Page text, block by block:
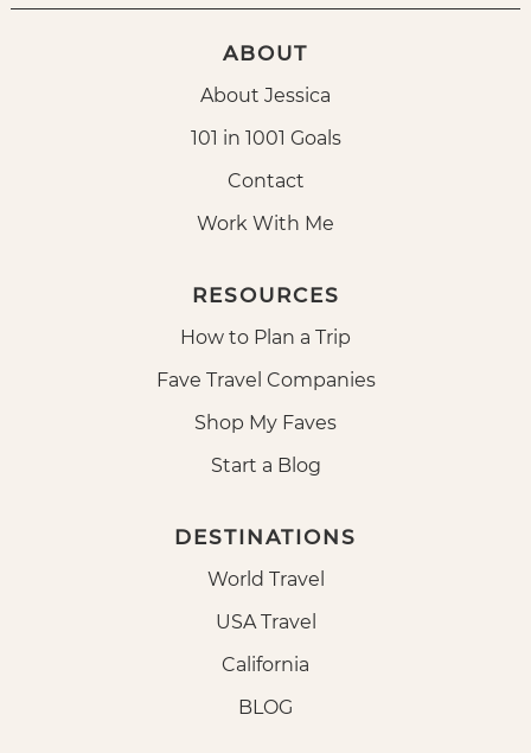
ABOUT
About Jessica
101 in 1001 Goals
Contact
Work With Me
RESOURCES
How to Plan a Trip
Fave Travel Companies
Shop My Faves
Start a Blog
DESTINATIONS
World Travel
USA Travel
California
BLOG